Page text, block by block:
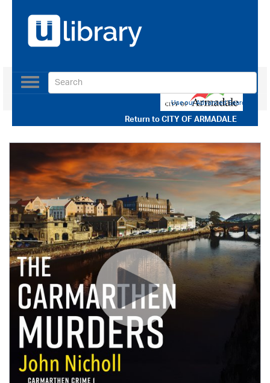
Return toCITY OF ARMADALE
Toggle
navigation
Use our Advanced Search